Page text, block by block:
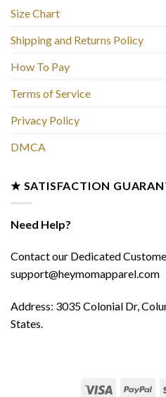
Size Chart
Shipping and Returns Policy
How To Pay
Terms of Service
Privacy Policy
DMCA
★ SATISFACTION
Need Help?
Contact our Dedicated
support@heymomapparel.com
Address: 3035 Colonial Dr,
States.